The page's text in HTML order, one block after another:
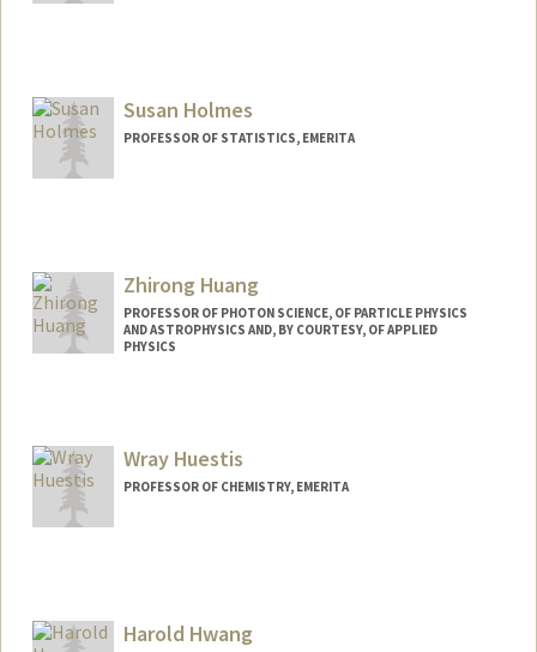
Susan Holmes
PROFESSOR OF STATISTICS, EMERITA
Zhirong Huang
PROFESSOR OF PHOTON SCIENCE, OF PARTICLE PHYSICS
AND ASTROPHYSICS AND, BY COURTESY, OF APPLIED
PHYSICS
Wray Huestis
PROFESSOR OF CHEMISTRY, EMERITA
Harold Hwang